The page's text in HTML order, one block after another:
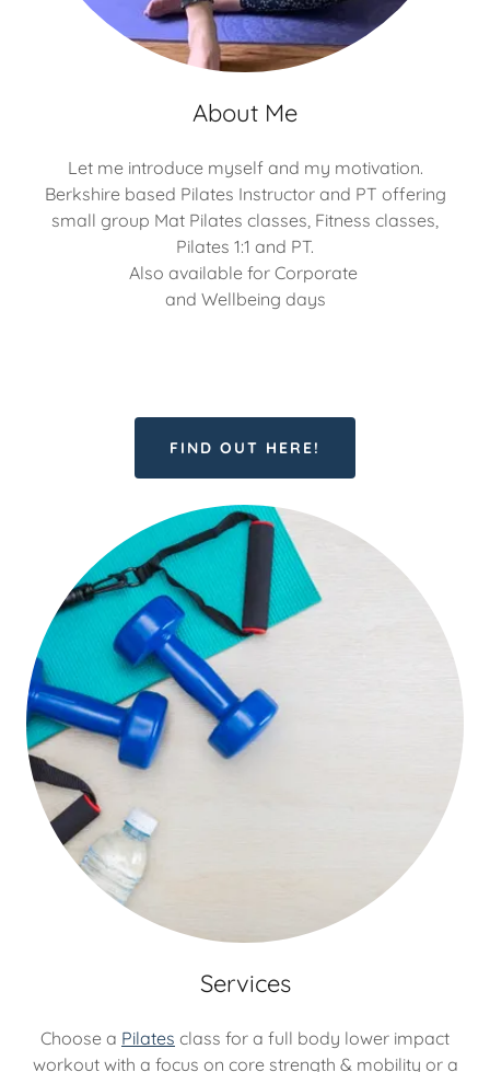
About Me
Let me introduce myself and my motivation.
Berkshire based Pilates Instructor and PT offering
small group Mat Pilates classes, Fitness classes,
Pilates 1:1 and PT.
Also available for Corporate
and Wellbeing days
FIND OUT HERE!
Services
Choose a Pilates class for a full body lower impact
workout with a focus on core strength & mobility or a